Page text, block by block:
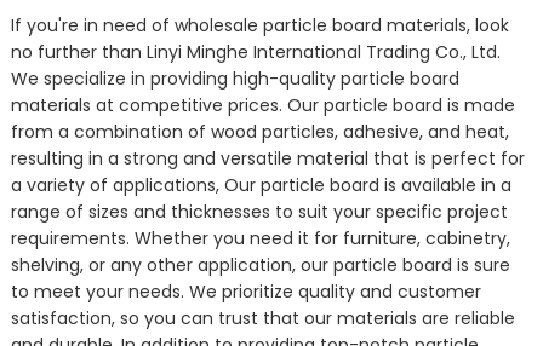
If you're in need of wholesale particle board materials, look
no further than Linyi Minghe International Trading Co., Ltd.
We specialize in providing high-quality particle board
materials at competitive prices. Our particle board is made
from a combination of wood particles, adhesive, and heat,
resulting in a strong and versatile material that is perfect for
a variety of applications, Our particle board is available in a
range of sizes and thicknesses to suit your specific project
requirements. Whether you need it for furniture, cabinetry,
shelving, or any other application, our particle board is sure
to meet your needs. We prioritize quality and customer
satisfaction, so you can trust that our materials are reliable